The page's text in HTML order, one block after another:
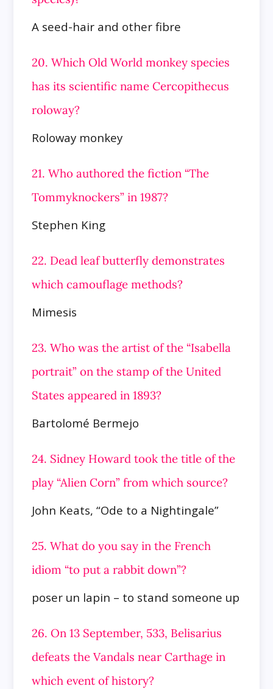
A seed-hair and other fibre
20. Which Old World monkey species
has its scientific name Cercopithecus
roloway?
Roloway monkey
21. Who authored the fiction “The
Tommyknockers” in 1987?
Stephen King
22. Dead leaf butterfly demonstrates
which camouflage methods?
Mimesis
23. Who was the artist of the “Isabella
portrait” on the stamp of the United
States appeared in 1893?
Bartolomé Bermejo
24. Sidney Howard took the title of the
play “Alien Corn” from which source?
John Keats, “Ode to a Nightingale”
25. What do you say in the French
idiom “to put a rabbit down”?
poser un lapin – to stand someone up
26. On 13 September, 533, Belisarius
defeats the Vandals near Carthage in
which event of history?